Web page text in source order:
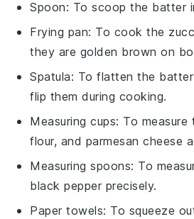
Spoon: To scoop the batter
Frying pan: To cook the
they are golden brown on
Spatula: To flatten the
flip them during cooking.
Measuring cups: To measure
flour, and parmesan cheese
Measuring spoons: To
black pepper precisely.
Paper towels: To squeeze